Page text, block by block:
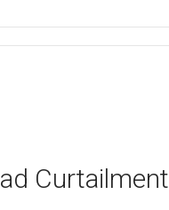
Curtailment